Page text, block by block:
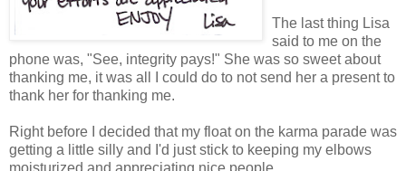
The last thing Lisa
said to me on the
phone was, "See, integrity pays!" She was so sweet about
thanking me, it was all I could do to not send her a present to
thank her for thanking me.
Right before I decided that my float on the karma parade was
getting a little silly and I'd just stick to keeping my elbows